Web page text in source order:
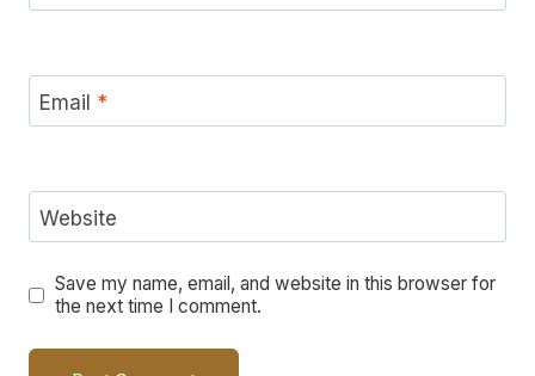
Email *
Website
Save my name, email, and website in this browser for
the next time I comment.